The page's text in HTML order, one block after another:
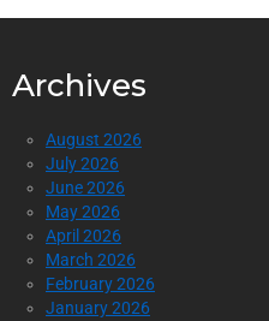
Archives
August 2026
July 2026
June 2026
May 2026
April 2026
March 2026
February 2026
January 2026